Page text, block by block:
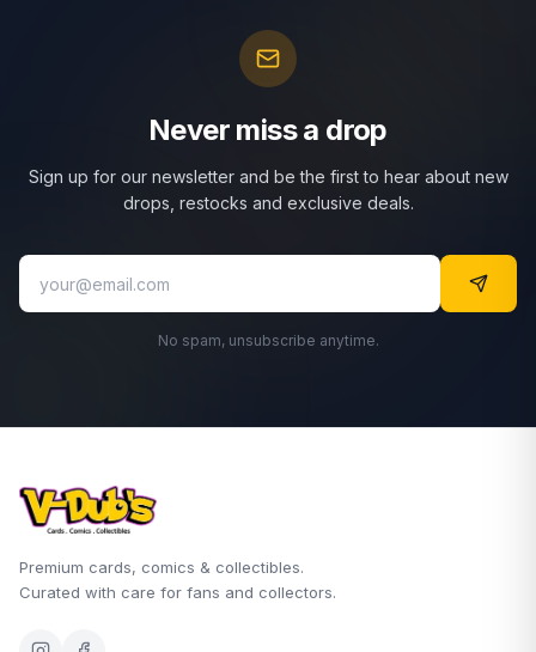
Never miss a drop
Sign up for our newsletter and be the first to hear about new
drops, restocks and exclusive deals.
No spam, unsubscribe anytime.
Premium cards, comics & collectibles.
Curated with care for fans and collectors.